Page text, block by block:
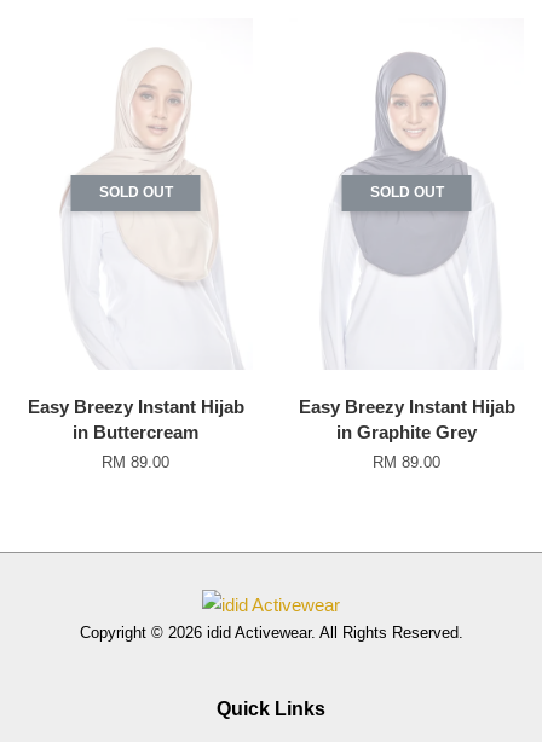
SOLD OUT
Easy Breezy Instant Hijab
in Buttercream
RM 89.00
SOLD OUT
Easy Breezy Instant Hijab
in Graphite Grey
RM 89.00
Copyright © 2026 idid Activewear. All Rights Reserved.
Quick Links